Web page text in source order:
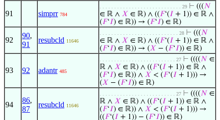
91 simprr 784
. . . . . . . . . . . . . . . . . . . . . . . . . . . . 29 ⊢ (((𝑁
∈ ℝ ∧ 𝑋 ∈ ℝ) ∧ ((𝐹‘(𝐼 + 1)) ∈ ℝ ∧
(𝐹‘𝐼) ∈ ℝ)) → (𝐹‘𝐼) ∈ ℝ)
92
90,
91
resubcld 11646
. . . . . . . . . . . . . . . . . . . . . . . . . . . 28 ⊢ (((𝑁
∈ ℝ ∧ 𝑋 ∈ ℝ) ∧ ((𝐹‘(𝐼 + 1)) ∈ ℝ ∧
(𝐹‘𝐼) ∈ ℝ)) → (𝑋 − (𝐹‘𝐼)) ∈ ℝ)
93 92 adantr 485
. . . . . . . . . . . . . . . . . . . . . . . . . . 27 ⊢ ((((𝑁 ∈
ℝ ∧ 𝑋 ∈ ℝ) ∧ ((𝐹‘(𝐼 + 1)) ∈ ℝ ∧
(𝐹‘𝐼) ∈ ℝ)) ∧ 𝑋 < (𝐹‘(𝐼 + 1))) →
(𝑋 − (𝐹‘𝐼)) ∈ ℝ)
94
86,
87
resubcld 11646
. . . . . . . . . . . . . . . . . . . . . . . . . . 27 ⊢ ((((𝑁 ∈
ℝ ∧ 𝑋 ∈ ℝ) ∧ ((𝐹‘(𝐼 + 1)) ∈ ℝ ∧
(𝐹‘𝐼) ∈ ℝ)) ∧ 𝑋 < (𝐹‘(𝐼 + 1))) →
((𝐹‘(𝐼 + 1)) − (𝐹‘𝐼)) ∈ ℝ)